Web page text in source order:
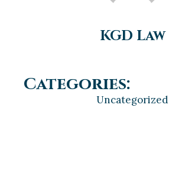
KGD Law
Categories:
Uncategorized